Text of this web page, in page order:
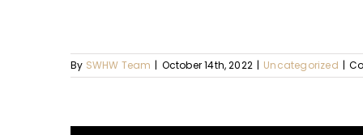
By SWHW Team | October 14th, 2022 | Uncategorized |